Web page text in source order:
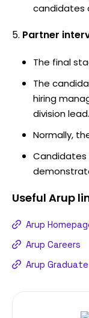
candidates
Partner
The final
The
hiring
division lead.
Normally,
Useful Arup
Arup
Arup Careers
Arup